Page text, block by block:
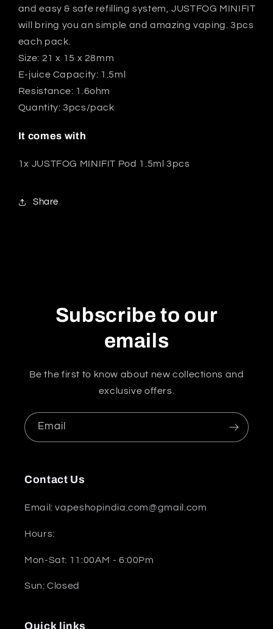
and easy & safe refilling system, JUSTFOG MINIFIT
will bring you an simple and amazing vaping. 3pcs
each pack.
Size: 21 x 15 x 28mm
E-juice Capacity: 1.5ml
Resistance: 1.6ohm
Quantity: 3pcs/pack
It comes with
1x JUSTFOG MINIFIT Pod 1.5ml 3pcs
Share
Subscribe to our
emails
Be the first to know about new collections and
exclusive offers.
Email
Contact Us
Email: vapeshopindia.com@gmail.com
Hours:
Mon-Sat: 11:00AM - 6:00Pm
Sun: Closed
Quick links